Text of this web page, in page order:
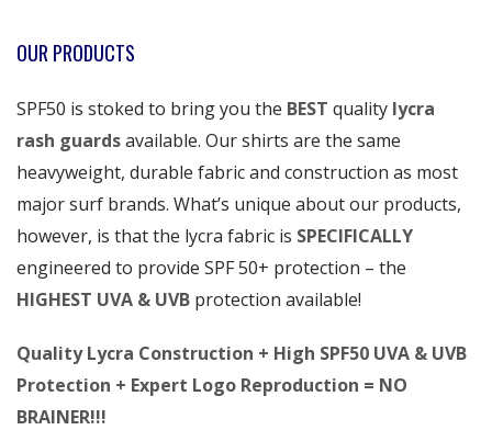
OUR PRODUCTS
SPF50 is stoked to bring you the BEST quality lycra
rash guardsavailable. Our shirts are the same
heavyweight, durable fabric and construction as most
major surf brands. What’s unique about our products,
however, is that the lycra fabric is SPECIFICALLY
engineered to provide SPF 50+ protection – the
HIGHEST UVA & UVB protection available!
Quality Lycra Construction + High SPF50 UVA & UVB
Protection + Expert Logo Reproduction = NO
BRAINER!!!